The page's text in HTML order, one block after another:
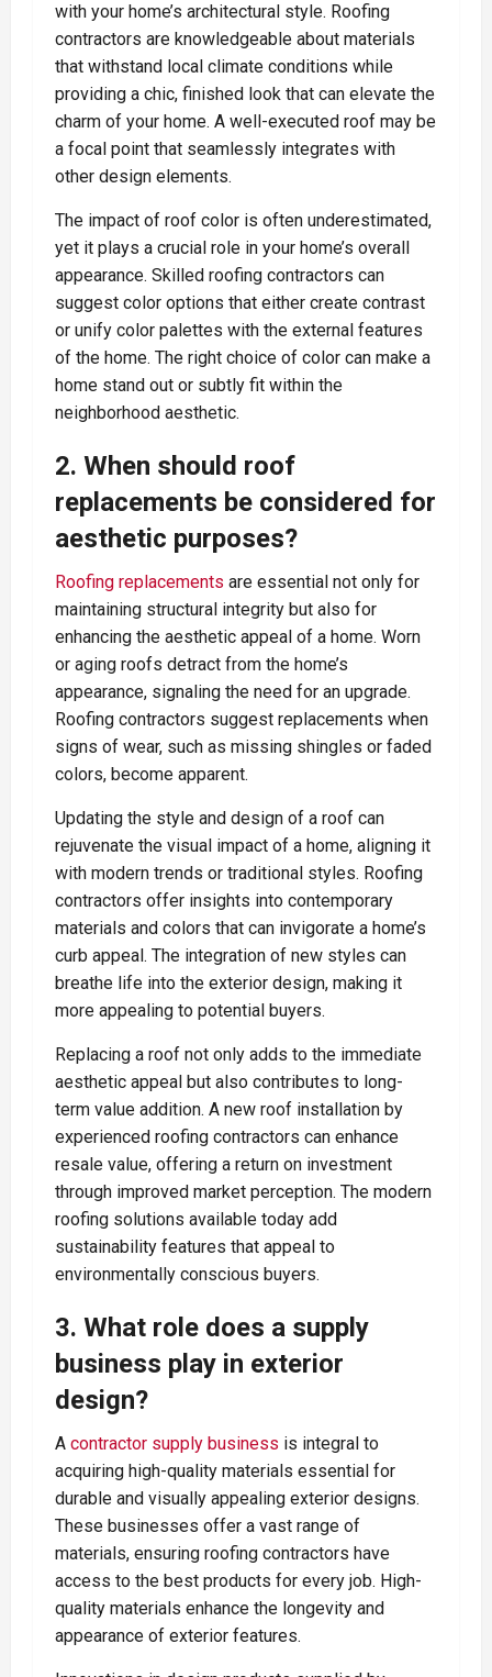
with your home’s architectural style. Roofing
contractors are knowledgeable about materials
that withstand local climate conditions while
providing a chic, finished look that can elevate the
charm of your home. A well-executed roof may be
a focal point that seamlessly integrates with
other design elements.
The impact of roof color is often underestimated,
yet it plays a crucial role in your home’s overall
appearance. Skilled roofing contractors can
suggest color options that either create contrast
or unify color palettes with the external features
of the home. The right choice of color can make a
home stand out or subtly fit within the
neighborhood aesthetic.
2. When should roof
replacements be considered for
aesthetic purposes?
Roofing replacements are essential not only for
maintaining structural integrity but also for
enhancing the aesthetic appeal of a home. Worn
or aging roofs detract from the home’s
appearance, signaling the need for an upgrade.
Roofing contractors suggest replacements when
signs of wear, such as missing shingles or faded
colors, become apparent.
Updating the style and design of a roof can
rejuvenate the visual impact of a home, aligning it
with modern trends or traditional styles. Roofing
contractors offer insights into contemporary
materials and colors that can invigorate a home’s
curb appeal. The integration of new styles can
breathe life into the exterior design, making it
more appealing to potential buyers.
Replacing a roof not only adds to the immediate
aesthetic appeal but also contributes to long-
term value addition. A new roof installation by
experienced roofing contractors can enhance
resale value, offering a return on investment
through improved market perception. The modern
roofing solutions available today add
sustainability features that appeal to
environmentally conscious buyers.
3. What role does a supply
business play in exterior
design?
A contractor supply business is integral to
acquiring high-quality materials essential for
durable and visually appealing exterior designs.
These businesses offer a vast range of
materials, ensuring roofing contractors have
access to the best products for every job. High-
quality materials enhance the longevity and
appearance of exterior features.